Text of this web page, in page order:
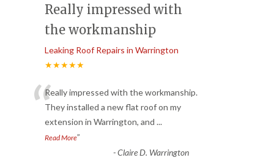
Really impressed with
the workmanship
Leaking Roof Repairs in Warrington
★★★★★
“Really impressed with the workmanship.
They installed a new flat roof on my
extension in Warrington, and ...
Read More”
-Claire D. Warrington